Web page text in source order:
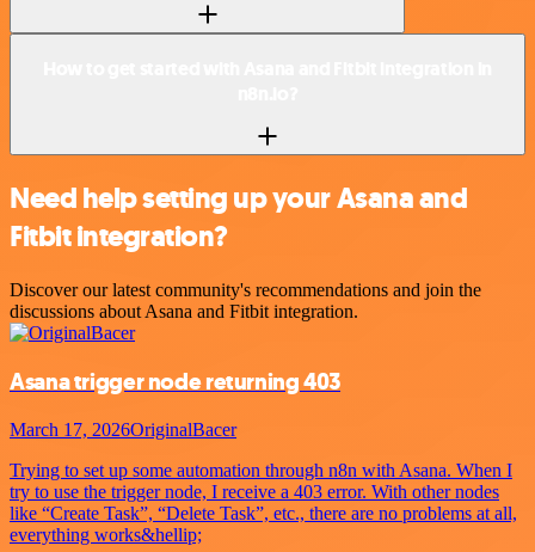
Need help setting up your Asana and
Fitbit integration?
Discover our latest community's recommendations and join the
discussions about Asana and Fitbit integration.
Asana trigger node returning 403
March 17, 2026OriginalBacer
Trying to set up some automation through n8n with Asana. When I
try to use the trigger node, I receive a 403 error. With other nodes
like “Create Task”, “Delete Task”, etc., there are no problems at all,
everything works&hellip;